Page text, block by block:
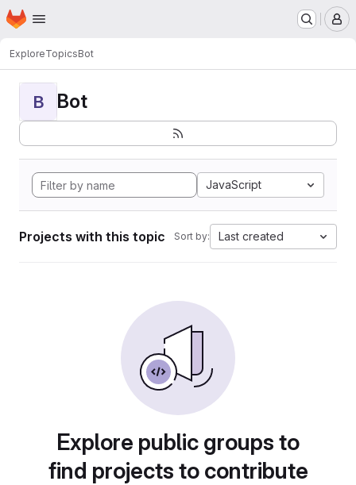
Skip to main content
Homepage
ExploreTopicsBot
B Bot
JavaScript
Projects with this topic Sort by: Last created
Explore public groups to
find projects to contribute